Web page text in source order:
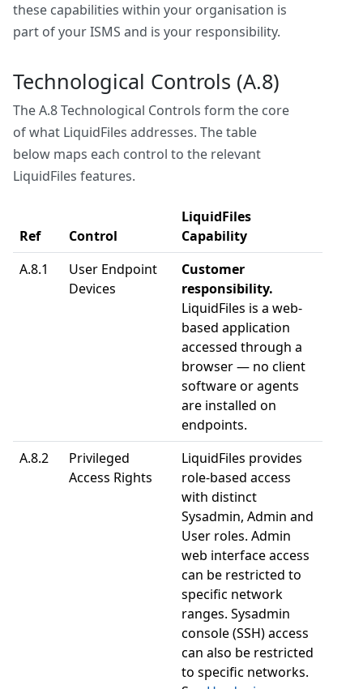
these capabilities within your organisation is
part of your ISMS and is your responsibility.
Technological Controls (A.8)
The A.8 Technological Controls form the core
of what LiquidFiles addresses. The table
below maps each control to the relevant
LiquidFiles features.
Ref Control
LiquidFiles
Capability
A.8.1
User Endpoint
Devices
Customer
responsibility.
LiquidFiles is a web-
based application
accessed through a
browser — no client
software or agents
are installed on
endpoints.
A.8.2
Privileged
Access Rights
LiquidFiles provides
role-based access
with distinct
Sysadmin, Admin and
User roles. Admin
web interface access
can be restricted to
specific network
ranges. Sysadmin
console (SSH) access
can also be restricted
to specific networks.